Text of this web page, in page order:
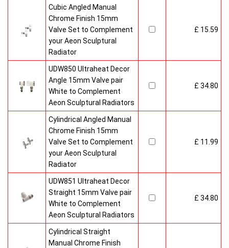
Cubic Angled Manual
Chrome Finish 15mm
Valve Set to Complement
your Aeon Sculptural
Radiator
£ 15.59
UDW850 Ultraheat Decor
Angle 15mm Valve pair
White to Complement
Aeon Sculptural Radiators
£ 34.80
Cylindrical Angled Manual
Chrome Finish 15mm
Valve Set to Complement
your Aeon Sculptural
Radiator
£ 11.99
UDW851 Ultraheat Decor
Straight 15mm Valve pair
White to Complement
Aeon Sculptural Radiators
£ 34.80
Cylindrical Straight
Manual Chrome Finish